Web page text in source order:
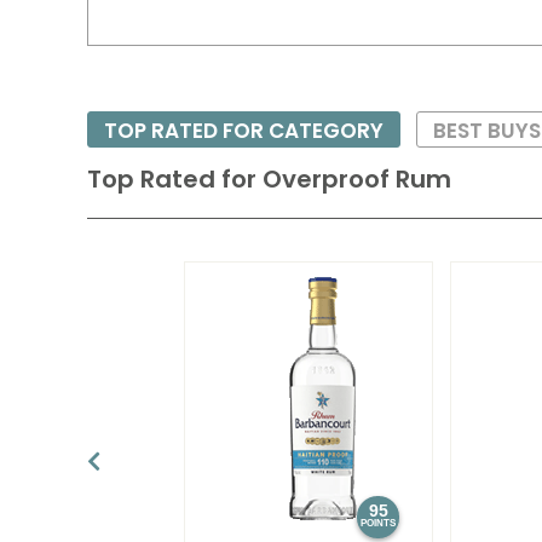
Top Rated for Overproof Rum
95
POINTS
TOP RATED FOR CATEGORY BEST